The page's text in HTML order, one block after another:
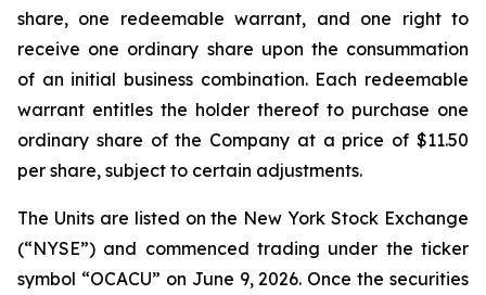
share, one redeemable warrant, and one right to
receive one ordinary share upon the consummation
of an initial business combination. Each redeemable
warrant entitles the holder thereof to purchase one
ordinary share of the Company at a price of $11.50
per share, subject to certain adjustments.
The Units are listed on the New York Stock Exchange
(“NYSE”) and commenced trading under the ticker
symbol “OCACU” on June 9, 2026. Once the securities